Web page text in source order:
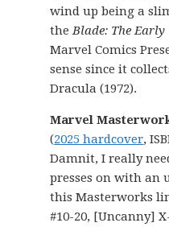
wind up being a
theBlade: The Early
Marvel Comics
sense since it
Dracula (1972).
Marvel
(2025 hardcover,
Damnit, I really
presses on with an
this Masterworks
#10-20, [Uncanny]